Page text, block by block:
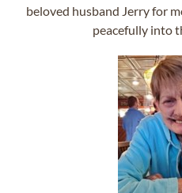
beloved husband Jerry for
peacefully into